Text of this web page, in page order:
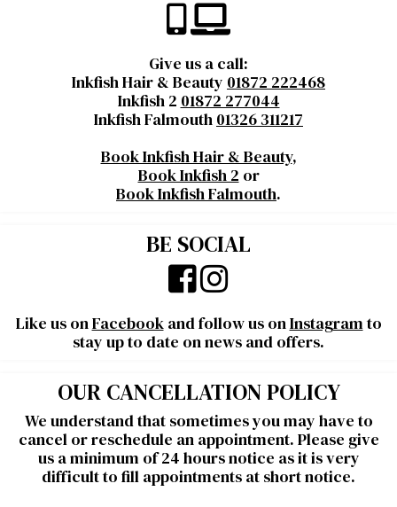
Give us a call:
Inkfish Hair & Beauty 01872 222468
Inkfish 2 01872 277044
Inkfish Falmouth 01326 311217
Book Inkfish Hair & Beauty,
Book Inkfish 2 or
Book Inkfish Falmouth.
BE SOCIAL
Like us onFacebookand follow us onInstagramto
stay up to date on news and offers.
OUR CANCELLATION POLICY
We understand that sometimes you may have to
cancel or reschedule an appointment. Please give
us a minimum of 24 hours notice as it is very
difficult to fill appointments at short notice.